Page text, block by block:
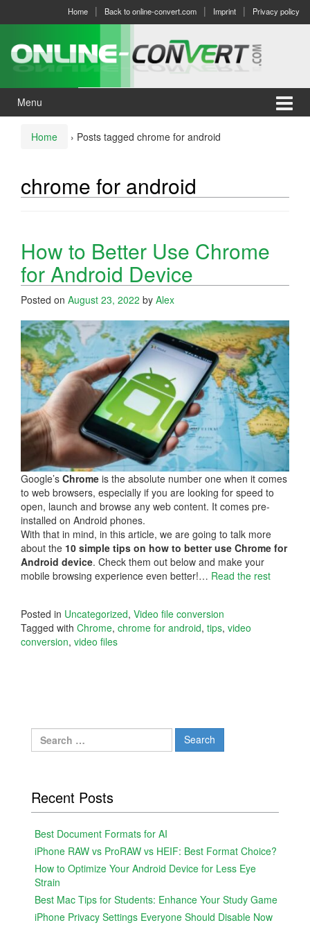
menu
Home Back to online-convert.com Imprint Privacy policy
Menu
Home › Posts tagged chrome for android
chrome for android
How to Better Use Chrome
for Android Device
Posted on August 23, 2022 by Alex
Google’s Chrome is the absolute number one when it comes
to web browsers, especially if you are looking for speed to
open, launch and browse any web content. It comes pre-
installed on Android phones.
With that in mind, in this article, we are going to talk more
about the 10 simple tips on how to better use Chrome for
Android device. Check them out below and make your
mobile browsing experience even better!… Read the rest
Posted in Uncategorized, Video file conversion
Tagged with Chrome, chrome for android, tips, video
conversion, video files
Search
for:
Recent Posts
Best Document Formats for AI
iPhone RAW vs ProRAW vs HEIF: Best Format Choice?
How to Optimize Your Android Device for Less Eye
Strain
Best Mac Tips for Students: Enhance Your Study Game
iPhone Privacy Settings Everyone Should Disable Now